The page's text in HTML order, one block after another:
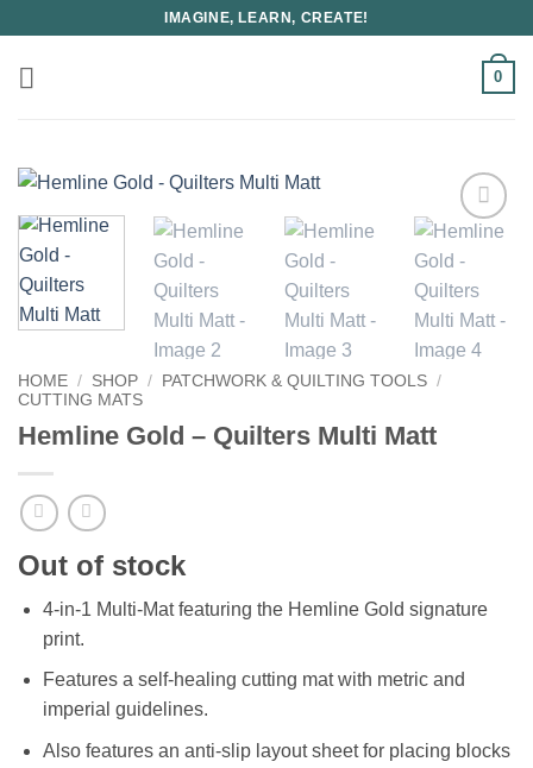
content
IMAGINE, LEARN, CREATE!
0
HOME / SHOP / PATCHWORK & QUILTING TOOLS /
CUTTING MATS
Hemline Gold – Quilters Multi Matt
Out of stock
4-in-1 Multi-Mat featuring the Hemline Gold signature
print.
Features a self-healing cutting mat with metric and
imperial guidelines.
Also features an anti-slip layout sheet for placing blocks